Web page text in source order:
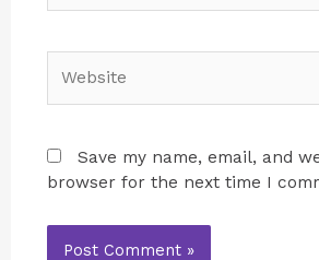
Save my name, email, and
browser for the next time I